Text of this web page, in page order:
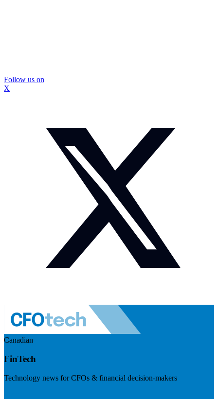
Follow us on
X
Canadian
FinTech
Technology news for CFOs & financial decision-makers